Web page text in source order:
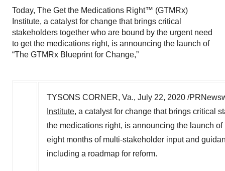
Today, The Get the Medications Right™ (GTMRx)
Institute, a catalyst for change that brings critical
stakeholders together who are bound by the urgent need
to get the medications right, is announcing the launch of
“The GTMRx Blueprint for Change,”
TYSONS CORNER, Va., July 22, 2020 /
Institute, a catalyst for change that brings critical
the medications right, is announcing the launch of
eight months of multi-stakeholder input and
including a roadmap for reform.